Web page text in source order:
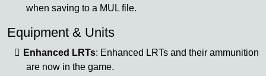
when saving to a MUL file.
Equipment & Units
Enhanced LRTs: Enhanced LRTs and their ammunition
are now in the game.